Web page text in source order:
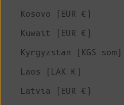
Kosovo (EUR €)
Kuwait (EUR €)
Kyrgyzstan (KGS som)
Laos (LAK ₭)
Latvia (EUR €)